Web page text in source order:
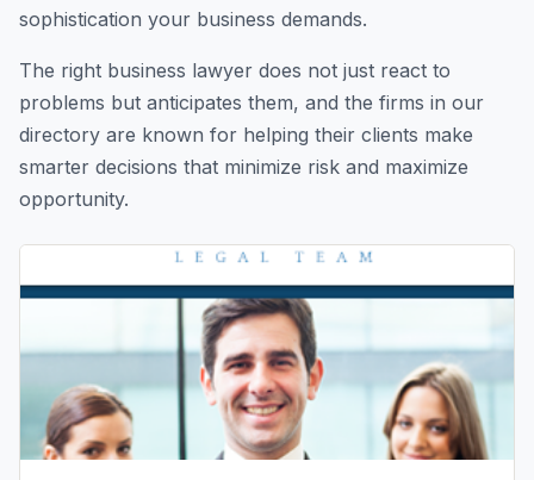
sophistication your business demands.
The right business lawyer does not just react to
problems but anticipates them, and the firms in our
directory are known for helping their clients make
smarter decisions that minimize risk and maximize
opportunity.